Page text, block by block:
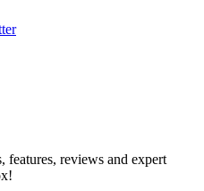
features, reviews and expert